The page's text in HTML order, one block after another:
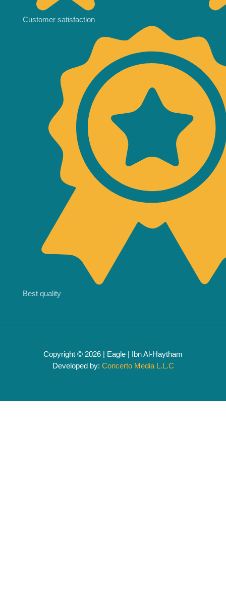
Customer satisfaction
Best quality
Copyright © 2026 | Eagle | Ibn Al-Haytham
Developed by: Concerto Media L.L.C